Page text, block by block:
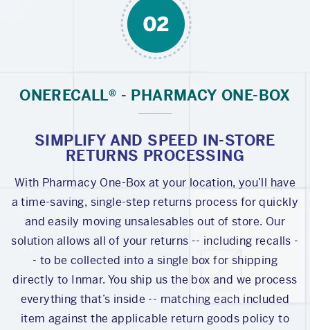
ONERECALL® - PHARMACY ONE-BOX
SIMPLIFY AND SPEED IN-STORE
RETURNS PROCESSING
With Pharmacy One-Box at your location, you’ll have
a time-saving, single-step returns process for quickly
and easily moving unsalesables out of store. Our
solution allows all of your returns -- including recalls -
- to be collected into a single box for shipping
directly to Inmar. You ship us the box and we process
everything that’s inside -- matching each included
item against the applicable return goods policy to